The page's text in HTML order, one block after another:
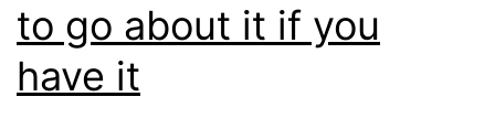
to go about it if you
have it